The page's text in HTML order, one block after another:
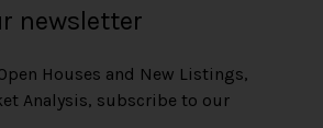
newsletter
Houses and New Listings,
Analysis, subscribe to our